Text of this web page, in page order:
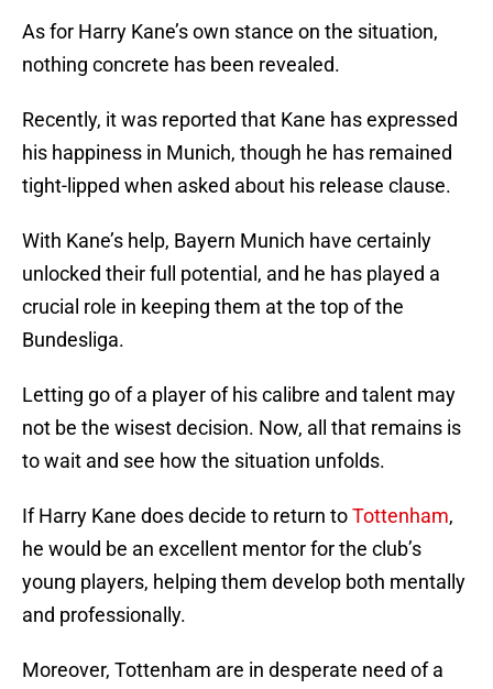
As for Harry Kane’s own stance on the situation,
nothing concrete has been revealed.
Recently, it was reported that Kane has expressed
his happiness in Munich, though he has remained
tight-lipped when asked about his release clause.
With Kane’s help, Bayern Munich have certainly
unlocked their full potential, and he has played a
crucial role in keeping them at the top of the
Bundesliga.
Letting go of a player of his calibre and talent may
not be the wisest decision. Now, all that remains is
to wait and see how the situation unfolds.
If Harry Kane does decide to return toTottenham,
he would be an excellent mentor for the club’s
young players, helping them develop both mentally
and professionally.
Moreover, Tottenham are in desperate need of a